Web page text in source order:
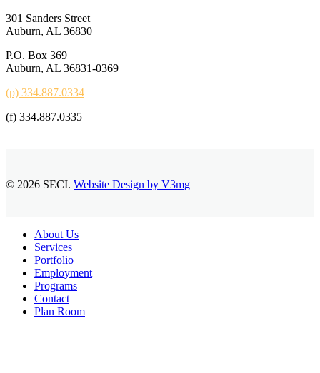
301 Sanders Street
Auburn, AL 36830
P.O. Box 369
Auburn, AL 36831-0369
(p) 334.887.0334
(f) 334.887.0335
© 2026 SECI. Website Design by V3mg
Close
Menu
About Us
Services
Portfolio
Employment
Programs
Contact
Plan Room